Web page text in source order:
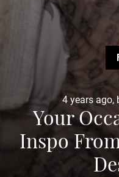
4 years ago,
Your
Inspo